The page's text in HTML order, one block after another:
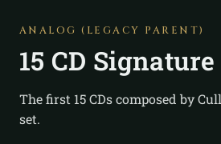
ANALOG (LEGACY PARENT)
15 CD
The first 15 CDs composed by
set.